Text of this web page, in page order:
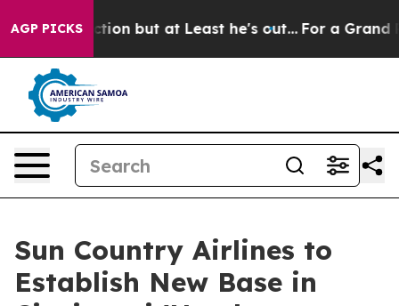
AGP PICKSSection but at Least he's out... For a Grand
Sun Country Airlines to
Establish New Base in